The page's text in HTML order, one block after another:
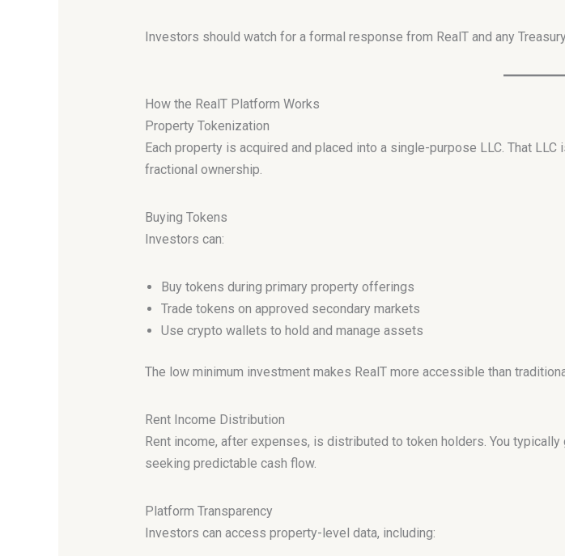
Investors should watch for a formal response from RealT and any
How the RealT Platform Works
Property Tokenization
Each property is acquired and placed into a single-purpose LLC. That
fractional ownership.
Buying Tokens
Investors can:
Buy tokens during primary property offerings
Trade tokens on approved secondary markets
Use crypto wallets to hold and manage assets
The low minimum investment makes RealT more accessible than
Rent Income Distribution
Rent income, after expenses, is distributed to token holders. You
seeking predictable cash flow.
Platform Transparency
Investors can access property-level data, including: